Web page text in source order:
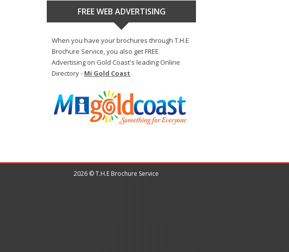
FREE WEB ADVERTISING
When you have your brochures through T.H.E
Brochure Service, you also get FREE
Advertising on Gold Coast's leading Online
Directory - Mi Gold Coast
2026 © T.H.E Brochure Service